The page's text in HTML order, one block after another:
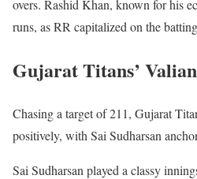
overs. Rashid Khan, known for his
runs, as RR capitalized on the
Gujarat Titans’
Chasing a target of 211, Gujarat
positively, with Sai Sudharsan
Sai Sudharsan played a classy